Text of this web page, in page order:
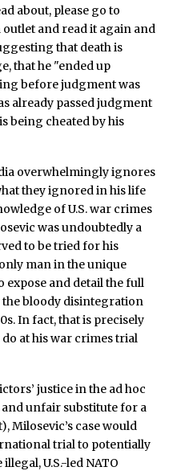
about, please go to
and read it again and
that death is
that he "ended up
before judgment was
already passed judgment
being cheated by his
overwhelmingly ignores
they ignored in his life
of U.S. war crimes
was undoubtedly a
to be tried for his
man in the unique
expose and detail the full
the bloody disintegration
In fact, that is precisely
at his war crimes trial
justice in the ad hoc
unfair substitute for a
Milosevic’s case would
trial to potentially
U.S.-led NATO